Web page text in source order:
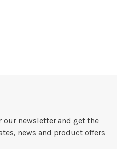
our newsletter and get the
news and product offers